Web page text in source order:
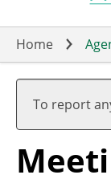
Home
To report